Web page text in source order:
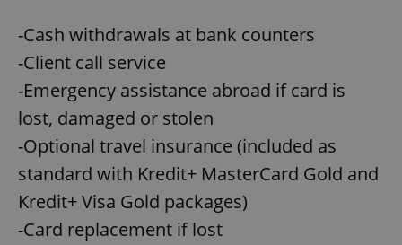
-Cash withdrawals at bank counters
-Client call service
-Emergency assistance abroad if card is
lost, damaged or stolen
-Optional travel insurance (included as
standard with Kredit+ MasterCard Gold and
Kredit+ Visa Gold packages)
-Card replacement if lost